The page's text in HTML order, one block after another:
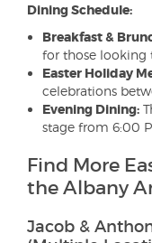
Dining Schedule:
Breakfast &
for those looking
Easter Holiday
celebrations
Evening Dining:
stage from 6:00
Find More
the Albany
Jacob &